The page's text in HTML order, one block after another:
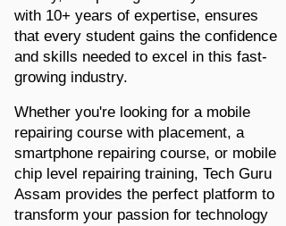
with 10+ years of expertise, ensures
that every student gains the confidence
and skills needed to excel in this fast-
growing industry.
Whether you're looking for a mobile
repairing course with placement, a
smartphone repairing course, or mobile
chip level repairing training, Tech Guru
Assam provides the perfect platform to
transform your passion for technology